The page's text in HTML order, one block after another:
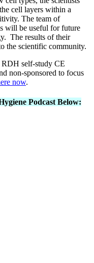
cell layers within a
The team of
will be useful for future
The results of their
the scientific community.
RDH self-study CE
non-sponsored to focus
now.
Podcast Below: